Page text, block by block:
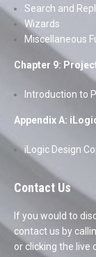
Search and
Wizards
Miscellaneous
Chapter 9:
Introduction to
Appendix A:
iLogic Design
Contact Us
If you would to
contact us by
or clicking the live